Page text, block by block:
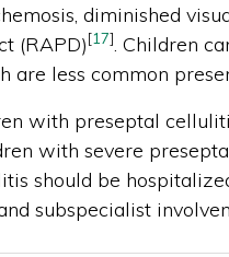
diminished
(RAPD)[17]. Children
are less common
with preseptal
with severe
should be
subspecialist